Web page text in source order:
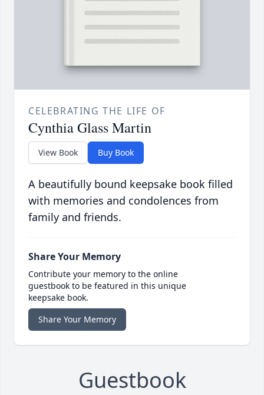
CELEBRATING THE LIFE OF
Cynthia Glass Martin
View Book Buy Book
A beautifully bound keepsake book filled
with memories and condolences from
family and friends.
Share Your Memory
Contribute your memory to the online
guestbook to be featured in this unique
keepsake book.
Share Your Memory
Guestbook